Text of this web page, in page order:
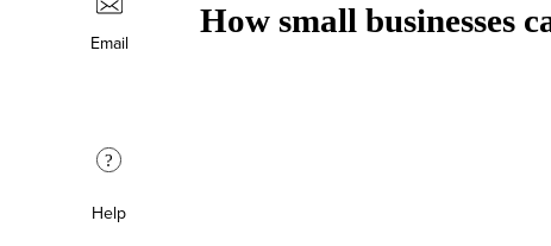
Email
?
Help
How small businesses